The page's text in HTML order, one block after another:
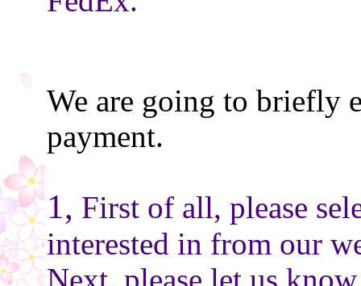
We are going to briefly
payment.
1, First of all, please
interested in from our